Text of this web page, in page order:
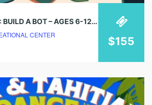
CREATIVE BRAIN: BUILD A BOT – AGES 6-12 (8 WEEK SESSIONS)
CENTER
$155